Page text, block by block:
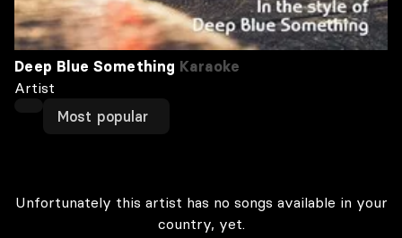
Deep Blue Something Karaoke
Artist
Most popular
Unfortunately this artist has no songs available in your
country, yet.